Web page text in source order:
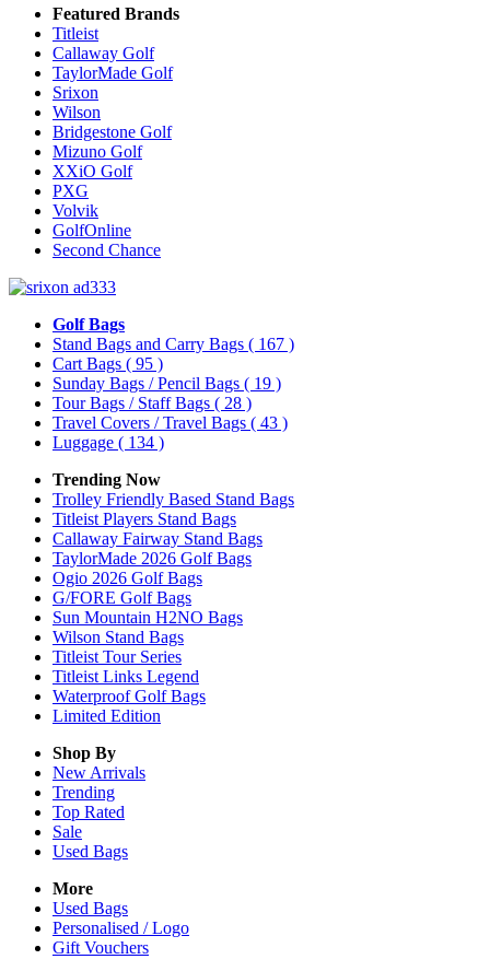
Featured Brands
Titleist
Callaway Golf
TaylorMade Golf
Srixon
Wilson
Bridgestone Golf
Mizuno Golf
XXiO Golf
PXG
Volvik
GolfOnline
Second Chance
Golf Bags
Stand Bags and Carry Bags ( 167 )
Cart Bags ( 95 )
Sunday Bags / Pencil Bags ( 19 )
Tour Bags / Staff Bags ( 28 )
Travel Covers / Travel Bags ( 43 )
Luggage ( 134 )
Trending Now
Trolley Friendly Based Stand Bags
Titleist Players Stand Bags
Callaway Fairway Stand Bags
TaylorMade 2026 Golf Bags
Ogio 2026 Golf Bags
G/FORE Golf Bags
Sun Mountain H2NO Bags
Wilson Stand Bags
Titleist Tour Series
Titleist Links Legend
Waterproof Golf Bags
Limited Edition
Shop By
New Arrivals
Trending
Top Rated
Sale
Used Bags
More
Used Bags
Personalised / Logo
Gift Vouchers